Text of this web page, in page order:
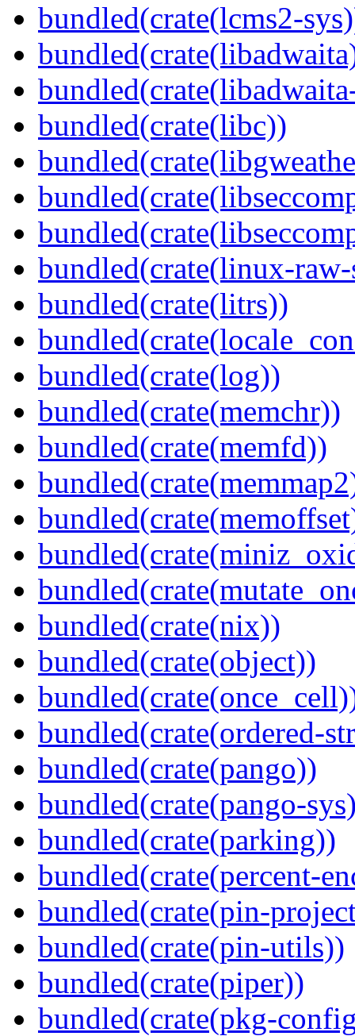
bundled(crate(lcms2-
bundled(crate(libc))
bundled(crate(linux-
bundled(crate(litrs))
bundled(crate(log))
bundled(crate(memchr))
bundled(crate(memfd))
bundled(crate(nix))
bundled(crate(object))
bundled(crate(ordered-
bundled(crate(pango))
bundled(crate(pango-
bundled(crate(parking))
bundled(crate(percent-
bundled(crate(pin-
bundled(crate(pin-utils))
bundled(crate(piper))
bundled(crate(pkg-